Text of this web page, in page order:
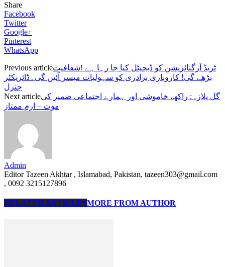
Share
Facebook
Twitter
Google+
Pinterest
WhatsApp
Previous articleٹریڈ آرگنائزیشن کو ڈیجیٹل کیا جا رہا ہے !شفافیت
بڑھے گی! کاروباری برادری کو سہولیات میسر آئیں گی۔ڈائریکٹر
جنرل
Next articleگل پلازہ: راکھ، خاموشی اور ہمارے اجتماعی ضمیر کی
موت – ارم ممتاز
Admin
Editor Tazeen Akhtar , Islamabad, Pakistan, tazeen303@gmail.com
, 0092 3215127896
RELATED ARTICLESMORE FROM AUTHOR